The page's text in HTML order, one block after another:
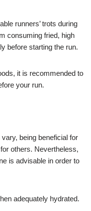
runners’ trots during
consuming fried, high
before starting the run.
it is recommended to
your run.
being beneficial for
others. Nevertheless,
is advisable in order to
adequately hydrated.